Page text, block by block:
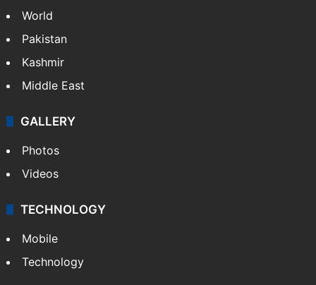
World
Pakistan
Kashmir
Middle East
GALLERY
Photos
Videos
TECHNOLOGY
Mobile
Technology